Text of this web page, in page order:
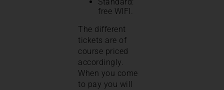
Standard:
free WIFI.
The different
tickets are of
course priced
accordingly.
When you come
to pay you will